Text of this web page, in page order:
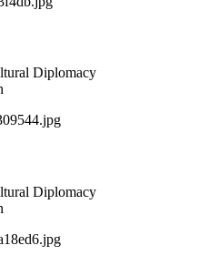
Diplomacy
Diplomacy